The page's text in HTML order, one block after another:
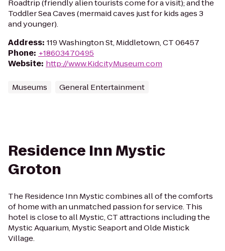
Roadtrip (friendly alien tourists come for a visit); and the
Toddler Sea Caves (mermaid caves just for kids ages 3
and younger).
Address: 119 Washington St, Middletown, CT 06457
Phone: +18603470495
Website: http://www.KidcityMuseum.com
Museums General Entertainment
Residence Inn Mystic
Groton
The Residence Inn Mystic combines all of the comforts
of home with an unmatched passion for service. This
hotel is close to all Mystic, CT attractions including the
Mystic Aquarium, Mystic Seaport and Olde Mistick
Village.